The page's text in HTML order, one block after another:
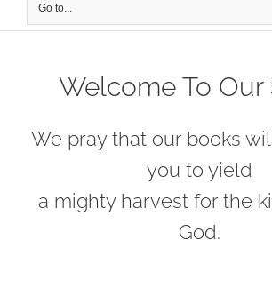
Go to...
Welcome To Our
We pray that our books
you to yield
a mighty harvest for the
God.